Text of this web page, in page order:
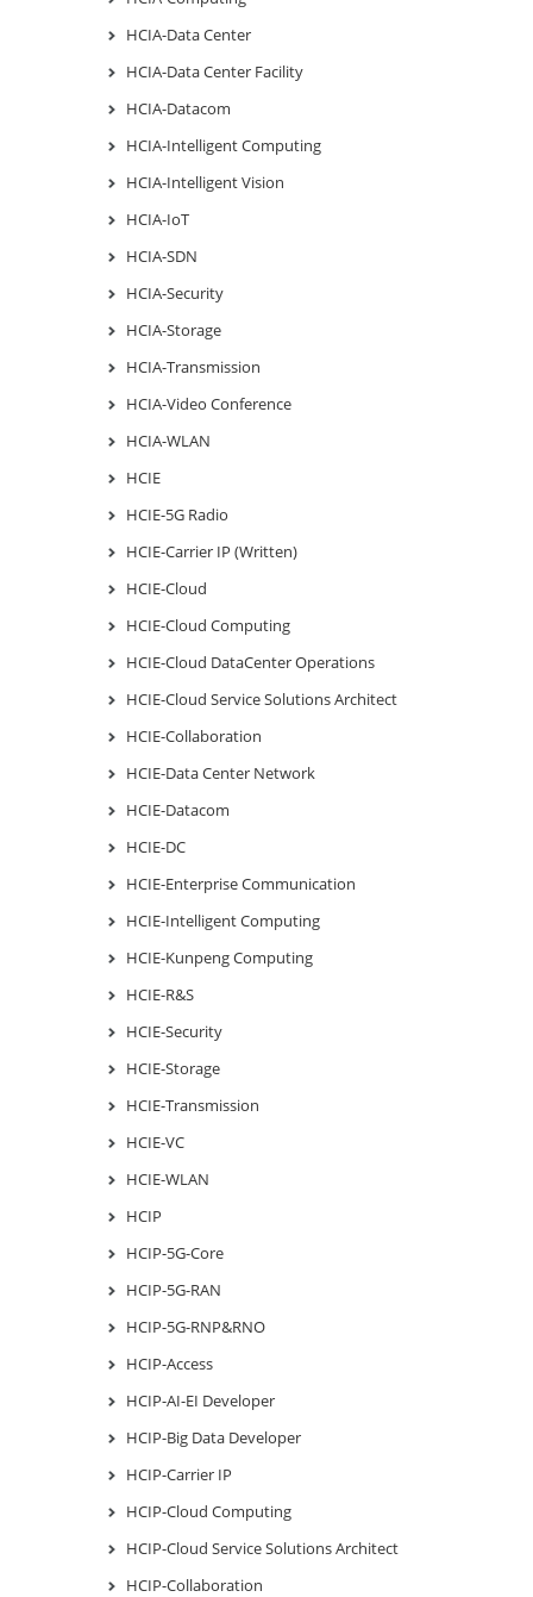
HCIA-Data Center
HCIA-Data Center Facility
HCIA-Datacom
HCIA-Intelligent Computing
HCIA-Intelligent Vision
HCIA-IoT
HCIA-SDN
HCIA-Security
HCIA-Storage
HCIA-Transmission
HCIA-Video Conference
HCIA-WLAN
HCIE
HCIE-5G Radio
HCIE-Carrier IP (Written)
HCIE-Cloud
HCIE-Cloud Computing
HCIE-Cloud DataCenter Operations
HCIE-Cloud Service Solutions Architect
HCIE-Collaboration
HCIE-Data Center Network
HCIE-Datacom
HCIE-DC
HCIE-Enterprise Communication
HCIE-Intelligent Computing
HCIE-Kunpeng Computing
HCIE-R&S
HCIE-Security
HCIE-Storage
HCIE-Transmission
HCIE-VC
HCIE-WLAN
HCIP
HCIP-5G-Core
HCIP-5G-RAN
HCIP-5G-RNP&RNO
HCIP-Access
HCIP-AI-EI Developer
HCIP-Big Data Developer
HCIP-Carrier IP
HCIP-Cloud Computing
HCIP-Cloud Service Solutions Architect
HCIP-Collaboration